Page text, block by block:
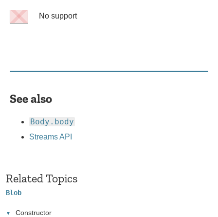
No
No support
See also
Body.body
Streams API
Related Topics
Blob
Constructor